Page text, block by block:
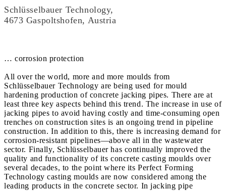
Schlüsselbauer Technology,
4673 Gaspoltshofen, Austria
… corrosion protection
All over the world, more and more moulds from
Schlüsselbauer Technology are being used for mould
hardening production of concrete jacking pipes. There are at
least three key aspects behind this trend. The increase in use of
jacking pipes to avoid having costly and time-consuming open
trenches on construction sites is an ongoing trend in pipeline
construction. In addition to this, there is increasing demand for
corrosion-resistant pipelines—above all in the wastewater
sector. Finally, Schlüsselbauer has continually improved the
quality and functionality of its concrete casting moulds over
several decades, to the point where its Perfect Forming
Technology casting moulds are now considered among the
leading products in the concrete sector. In jacking pipe